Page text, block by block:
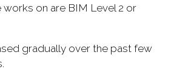
on are BIM Level 2 or
gradually over the past few